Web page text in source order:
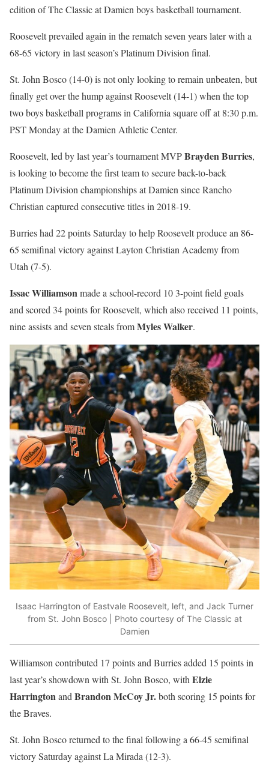
edition of The Classic at Damien boys basketball tournament.
Roosevelt prevailed again in the rematch seven years later with a
68-65 victory in last season’s Platinum Division final.
St. John Bosco (14-0) is not only looking to remain unbeaten, but
finally get over the hump against Roosevelt (14-1) when the top
two boys basketball programs in California square off at 8:30 p.m.
PST Monday at the Damien Athletic Center.
Roosevelt, led by last year’s tournament MVPBrayden Burries,
is looking to become the first team to secure back-to-back
Platinum Division championships at Damien since Rancho
Christian captured consecutive titles in 2018-19.
Burries had 22 points Saturday to help Roosevelt produce an 86-
65 semifinal victory against Layton Christian Academy from
Utah (7-5).
Issac Williamsonmade a school-record 10 3-point field goals
and scored 34 points for Roosevelt, which also received 11 points,
nine assists and seven steals fromMyles Walker.
Isaac Harrington of Eastvale Roosevelt, left, and Jack Turner
from St. John Bosco | Photo courtesy of The Classic at
Damien
Williamson contributed 17 points and Burries added 15 points in
last year’s showdown with St. John Bosco, with Elzie
Harrington and Brandon McCoy Jr.both scoring 15 points for
the Braves.
St. John Bosco returned to the final following a 66-45 semifinal
victory Saturday against La Mirada (12-3).